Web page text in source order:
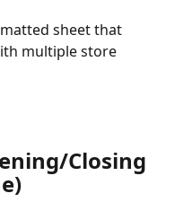
sheet that
multiple store
Closing